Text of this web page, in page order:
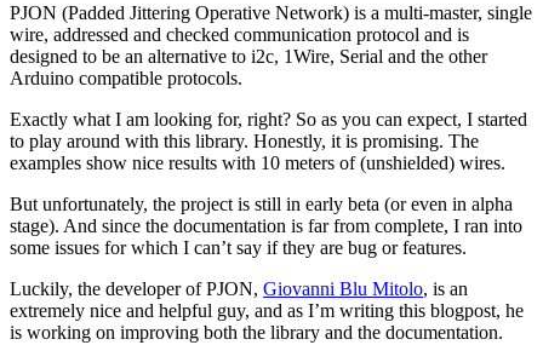
PJON (Padded Jittering Operative Network) is a multi-master, single
wire, addressed and checked communication protocol and is
designed to be an alternative to i2c, 1Wire, Serial and the other
Arduino compatible protocols.
Exactly what I am looking for, right? So as you can expect, I started
to play around with this library. Honestly, it is promising. The
examples show nice results with 10 meters of (unshielded) wires.
But unfortunately, the project is still in early beta (or even in alpha
stage). And since the documentation is far from complete, I ran into
some issues for which I can’t say if they are bug or features.
Luckily, the developer of PJON, Giovanni Blu Mitolo, is an
extremely nice and helpful guy, and as I’m writing this blogpost, he
is working on improving both the library and the documentation.